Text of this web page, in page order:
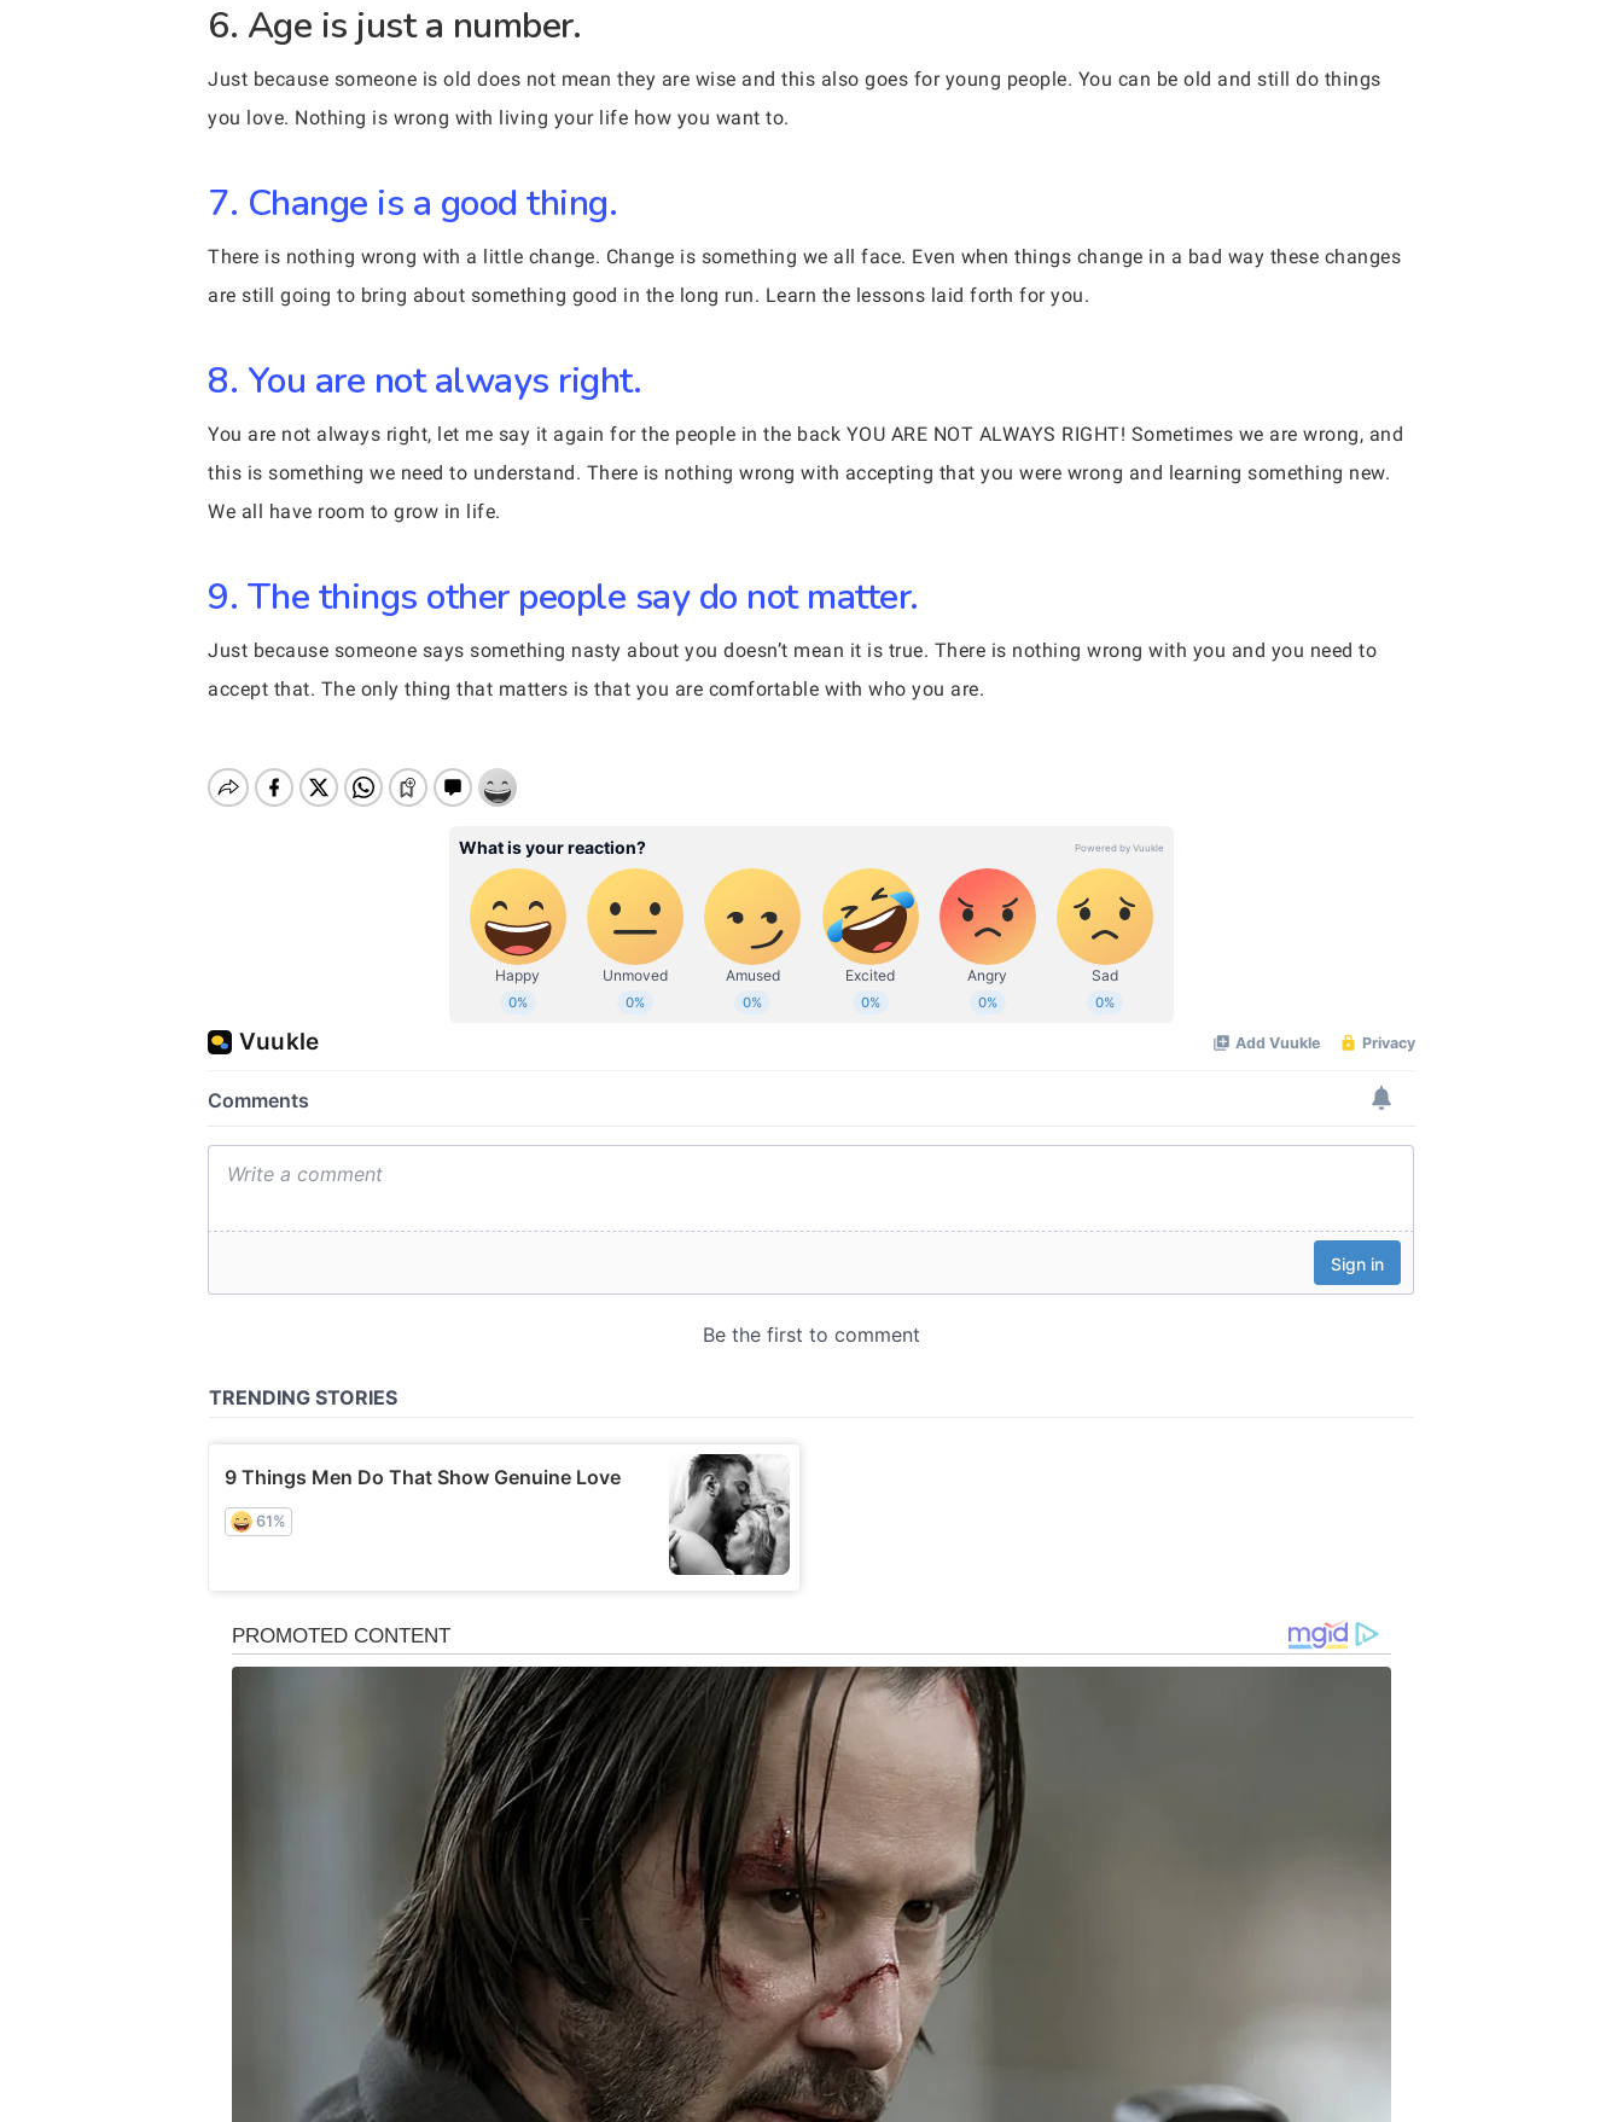
6. Age is just a number.
Just because someone is old does not mean they are wise and this also goes for young people. You can be old and still do things
you love. Nothing is wrong with living your life how you want to.
7. Change is a good thing.
There is nothing wrong with a little change. Change is something we all face. Even when things change in a bad way these changes
are still going to bring about something good in the long run. Learn the lessons laid forth for you.
8. You are not always right.
You are not always right, let me say it again for the people in the back YOU ARE NOT ALWAYS RIGHT! Sometimes we are wrong, and
this is something we need to understand. There is nothing wrong with accepting that you were wrong and learning something new.
We all have room to grow in life.
9. The things other people say do not matter.
Just because someone says something nasty about you doesn’t mean it is true. There is nothing wrong with you and you need to
accept that. The only thing that matters is that you are comfortable with who you are.